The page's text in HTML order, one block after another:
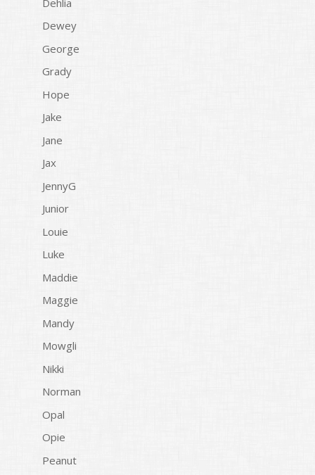
Dewey
George
Grady
Hope
Jake
Jane
Jax
JennyG
Junior
Louie
Luke
Maddie
Maggie
Mandy
Mowgli
Nikki
Norman
Opal
Opie
Peanut